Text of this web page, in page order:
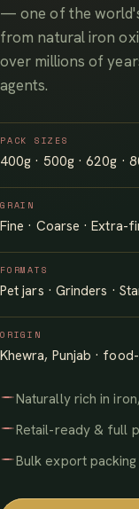
— one of the
from natural iron
over millions of
agents.
PACK SIZES
400g · 500g · 620g ·
GRAIN
Fine · Coarse · Extra-
FORMATS
Pet jars · Grinders ·
ORIGIN
Khewra, Punjab ·
Naturally rich in
Retail-ready & full
Bulk export